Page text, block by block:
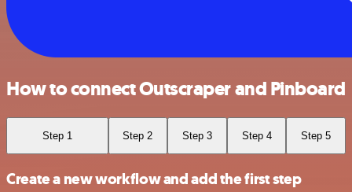
How to connect Outscraper and Pinboard
Step 1 Step 2 Step 3 Step 4 Step 5
Create a new workflow and add the first step